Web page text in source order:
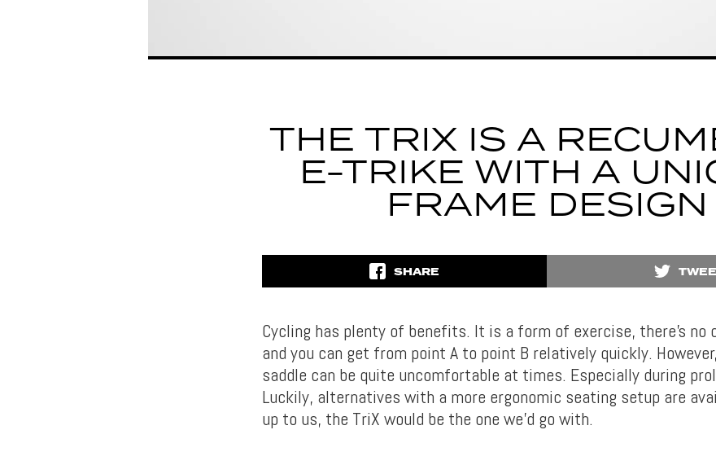
THE TRIX IS A
E-TRIKE WITH A
FRAME DESIGN
SHARE
Cycling has plenty of benefits. It is a form of exercise, there’s no
and you can get from point A to point B relatively quickly.
saddle can be quite uncomfortable at times. Especially during
Luckily, alternatives with a more ergonomic seating setup are
up to us, the TriX would be the one we’d go with.